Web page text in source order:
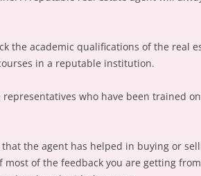
the academic qualifications of the real
in a reputable institution.
representatives who have been trained
the agent has helped in buying or
most of the feedback you are getting